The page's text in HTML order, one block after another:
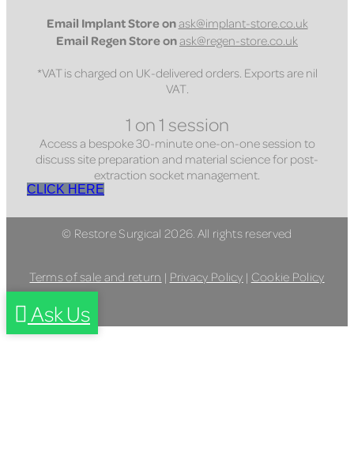
Email Implant Store onask@implant-store.co.uk
Email Regen Store onask@regen-store.co.uk
*VAT is charged on UK-delivered orders. Exports are nil
VAT.
1 on 1 session
Access a bespoke 30-minute one-on-one session to
discuss site preparation and material science for post-
extraction socket management.
CLICK HERE
© Restore Surgical 2026. All rights reserved
Terms of sale and return | Privacy Policy | Cookie Policy
Ask Us